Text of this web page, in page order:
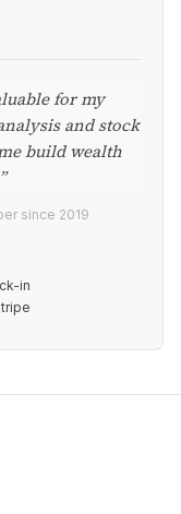
for my
and stock
build wealth
since 2019
in